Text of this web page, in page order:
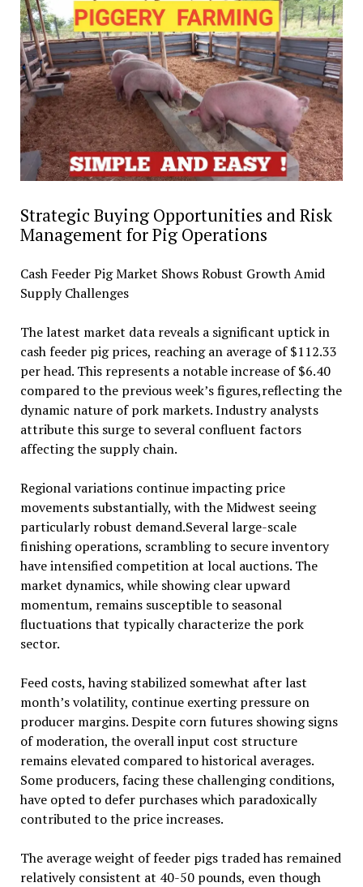
Strategic Buying Opportunities and Risk
Management for Pig Operations
Cash Feeder Pig Market Shows Robust Growth Amid
Supply Challenges
The latest market data reveals a significant uptick in
cash feeder pig prices, reaching an average of $112.33
per head. This represents a notable increase of $6.40
compared to the previous week’s figures,reflecting the
dynamic nature of pork markets. Industry analysts
attribute this surge to several confluent factors
affecting the supply chain.
Regional variations continue impacting price
movements substantially, with the Midwest seeing
particularly robust demand.Several large-scale
finishing operations, scrambling to secure inventory
have intensified competition at local auctions. The
market dynamics, while showing clear upward
momentum, remains susceptible to seasonal
fluctuations that typically characterize the pork
sector.
Feed costs, having stabilized somewhat after last
month’s volatility, continue exerting pressure on
producer margins. Despite corn futures showing signs
of moderation, the overall input cost structure
remains elevated compared to historical averages.
Some producers, facing these challenging conditions,
have opted to defer purchases which paradoxically
contributed to the price increases.
The average weight of feeder pigs traded has remained
relatively consistent at 40-50 pounds, even though